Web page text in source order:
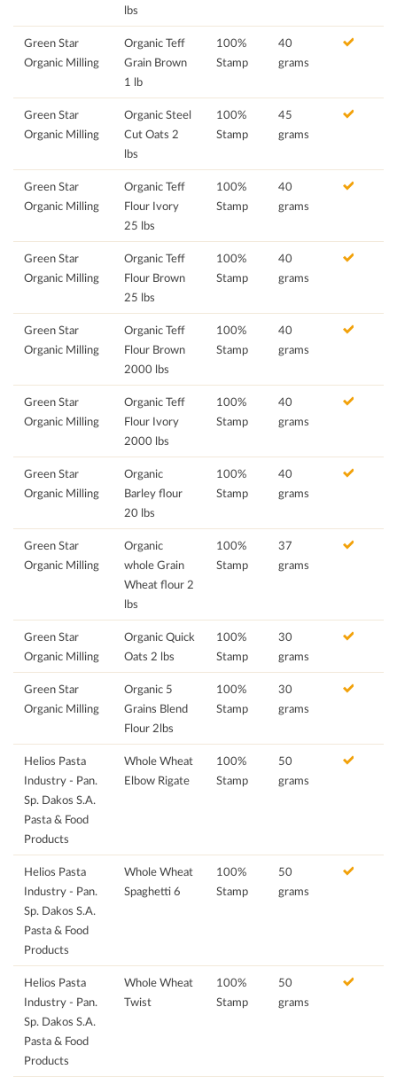
lbs
Green Star
Organic Milling
Organic Teff
Grain Brown
1 lb
100%
Stamp
40
grams
Green Star
Organic Milling
Organic Steel
Cut Oats 2
lbs
100%
Stamp
45
grams
Green Star
Organic Milling
Organic Teff
Flour Ivory
25 lbs
100%
Stamp
40
grams
Green Star
Organic Milling
Organic Teff
Flour Brown
25 lbs
100%
Stamp
40
grams
Green Star
Organic Milling
Organic Teff
Flour Brown
2000 lbs
100%
Stamp
40
grams
Green Star
Organic Milling
Organic Teff
Flour Ivory
2000 lbs
100%
Stamp
40
grams
Green Star
Organic Milling
Organic
Barley flour
20 lbs
100%
Stamp
40
grams
Green Star
Organic Milling
Organic
whole Grain
Wheat flour 2
lbs
100%
Stamp
37
grams
Green Star
Organic Milling
Organic Quick
Oats 2 lbs
100%
Stamp
30
grams
Green Star
Organic Milling
Organic 5
Grains Blend
Flour 2lbs
100%
Stamp
30
grams
Helios Pasta
Industry - Pan.
Sp. Dakos S.A.
Pasta & Food
Products
Whole Wheat
Elbow Rigate
100%
Stamp
50
grams
Helios Pasta
Industry - Pan.
Sp. Dakos S.A.
Pasta & Food
Products
Whole Wheat
Spaghetti 6
100%
Stamp
50
grams
Helios Pasta
Industry - Pan.
Sp. Dakos S.A.
Pasta & Food
Products
Whole Wheat
Twist
100%
Stamp
50
grams